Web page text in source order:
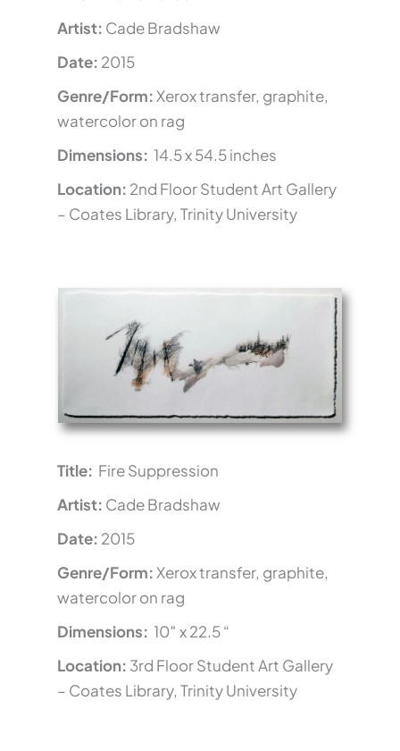
Artist: Cade Bradshaw
Date: 2015
Genre/Form:Xerox transfer, graphite,
watercolor on rag
Dimensions: 14.5 x 54.5 inches
Location: 2nd Floor Student Art Gallery
– Coates Library, Trinity University
Title: Fire Suppression
Artist: Cade Bradshaw
Date: 2015
Genre/Form:Xerox transfer, graphite,
watercolor on rag
Dimensions: 10″ x 22.5 “
Location: 3rd Floor Student Art Gallery
– Coates Library, Trinity University